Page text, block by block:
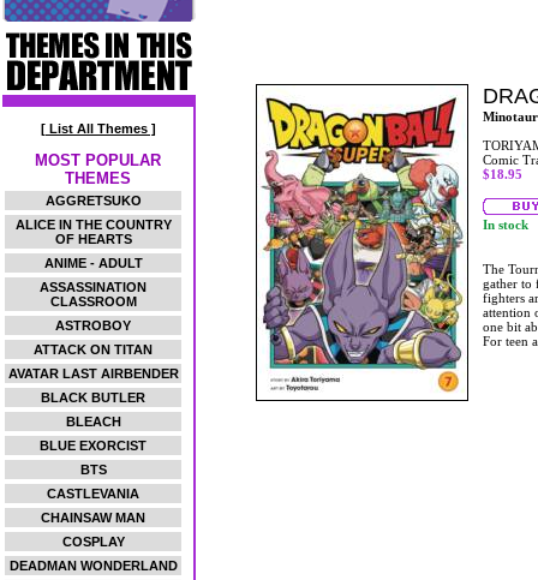
[ List All Themes ]
MOST POPULAR
THEMES
AGGRETSUKO
ALICE IN THE COUNTRY
OF HEARTS
ANIME - ADULT
ASSASSINATION
CLASSROOM
ASTROBOY
ATTACK ON TITAN
AVATAR LAST AIRBENDER
BLACK BUTLER
BLEACH
BLUE EXORCIST
BTS
CASTLEVANIA
CHAINSAW MAN
COSPLAY
DEADMAN WONDERLAND
Minotaur
Comic
$18.95
In stock
The
gather to
fighters
attention
one bit
For teen